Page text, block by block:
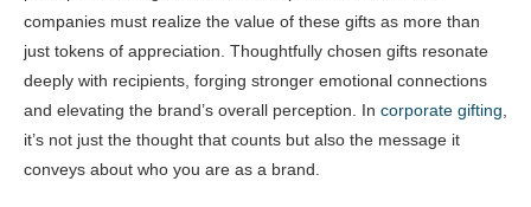
companies must realize the value of these gifts as more than
just tokens of appreciation. Thoughtfully chosen gifts resonate
deeply with recipients, forging stronger emotional connections
and elevating the brand’s overall perception. In corporate gifting
it’s not just the thought that counts but also the message it
conveys about who you are as a brand.